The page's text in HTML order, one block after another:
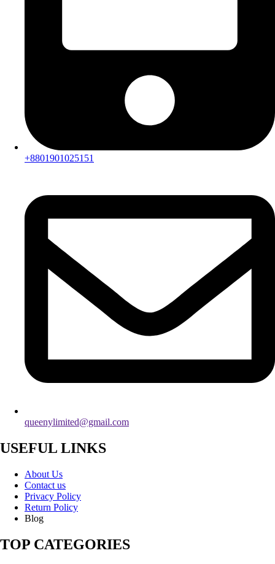
+8801901025151
queenylimited@gmail.com
USEFUL LINKS
About Us
Contact us
Privacy Policy
Return Policy
Blog
TOP CATEGORIES